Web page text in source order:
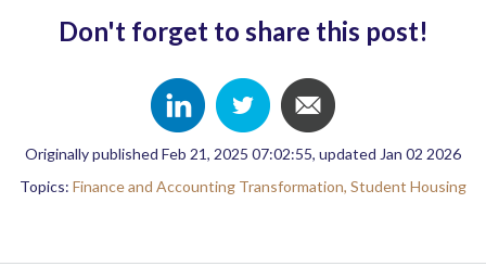
Don't forget to share this post!
Originally published Feb 21, 2025 07:02:55, updated Jan 02 2026
Topics: Finance and Accounting Transformation, Student Housing